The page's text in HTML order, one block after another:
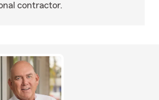
contractor.